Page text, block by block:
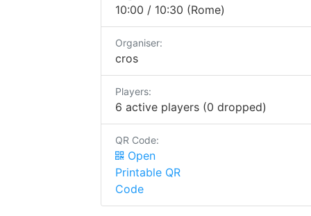
10:00 / 10:30 (Rome)
Organiser:
cros
Players:
6 active players (0 dropped)
QR Code:
Open
Printable QR
Code